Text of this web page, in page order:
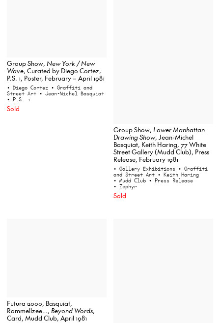
Group Show, New York / New
Wave, Curated by Diego Cortez,
P.S. 1, Poster, February – April 1981
• Diego Cortez • Graffiti and
Street Art • Jean-Michel Basquiat
• P.S. 1
Sold
Group Show, Lower Manhattan
Drawing Show, Jean-Michel
Basquiat, Keith Haring, 77 White
Street Gallery (Mudd Club), Press
Release, February 1981
• Gallery Exhibitions • Graffiti
and Street Art • Keith Haring
• Mudd Club • Press Release
• Zephyr
Sold
Futura 2000, Basquiat,
Rammellzee…, Beyond Words,
Card, Mudd Club, April 1981